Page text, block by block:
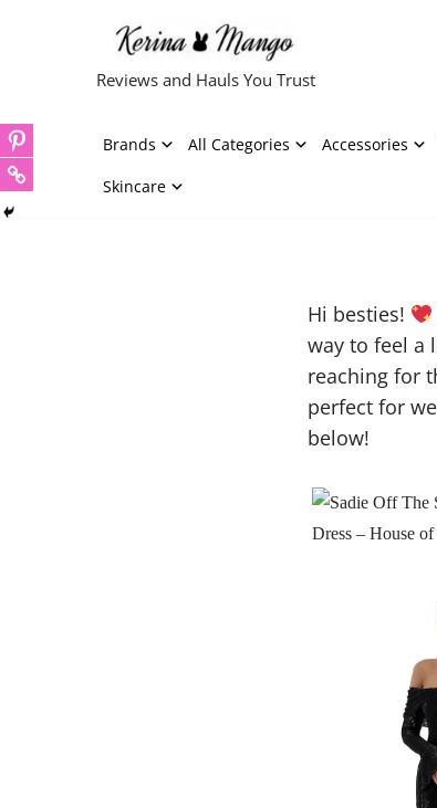
content
Reviews and Hauls You Trust
Brands All Categories Accessories
Skincare
Hi besties!
way to feel a
reaching for
perfect for
below!